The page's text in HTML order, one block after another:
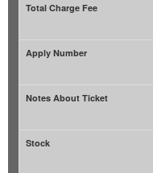
Total Charge Fee
Apply Number
Notes About Ticket
Stock